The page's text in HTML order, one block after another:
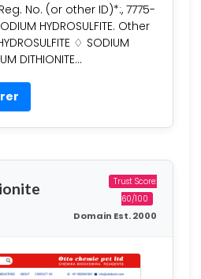
No. (or other ID)*:, 7775-
HYDROSULFITE. Other
♢ SODIUM
DITHIONITE…
Trust Score:
60/100
Domain Est. 2000